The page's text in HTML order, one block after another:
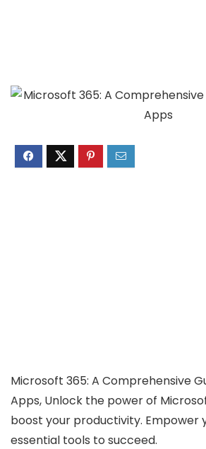
Microsoft 365: A Comprehensive
Apps, Unlock the power of
boost your productivity. Empower
essential tools to succeed.